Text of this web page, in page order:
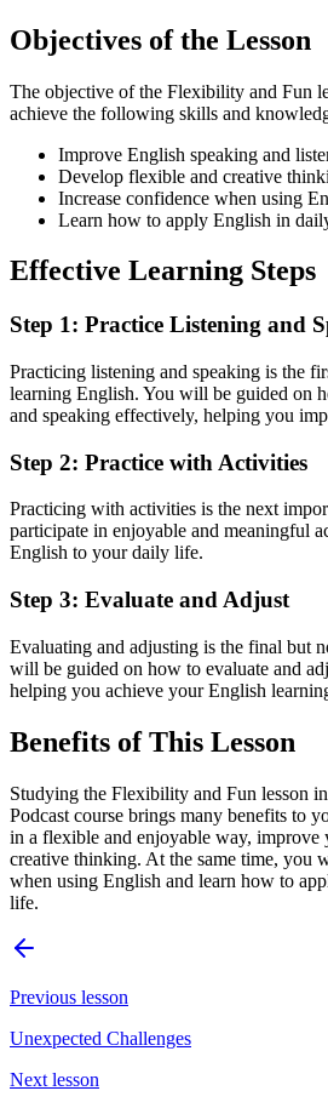
Objectives of the Lesson
The objective of the Flexibility and Fun
achieve the following skills and
Improve English speaking and
Develop flexible and creative
Increase confidence when using
Learn how to apply English in
Effective Learning Steps
Step 1: Practice Listening and
Practicing listening and speaking is the
learning English. You will be guided on
and speaking effectively, helping you
Step 2: Practice with Activities
Practicing with activities is the next
participate in enjoyable and meaningful
English to your daily life.
Step 3: Evaluate and Adjust
Evaluating and adjusting is the final but
will be guided on how to evaluate and
helping you achieve your English
Benefits of This Lesson
Studying the Flexibility and Fun lesson
Podcast course brings many benefits to
in a flexible and enjoyable way, improve
creative thinking. At the same time, you
when using English and learn how to
life.
Previous lesson
Unexpected Challenges
Next lesson